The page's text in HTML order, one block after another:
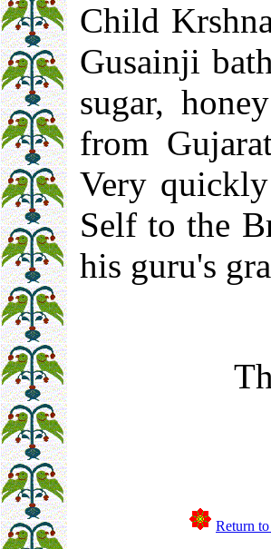
Child
Gusainji
sugar,
from
Very
Self to the
his guru's
Return